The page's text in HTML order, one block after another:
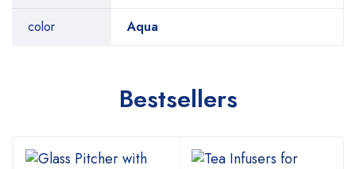
color Aqua
Bestsellers